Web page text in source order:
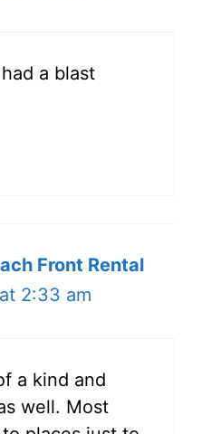
a blast
Front Rental
2:33 am
a kind and
well. Most